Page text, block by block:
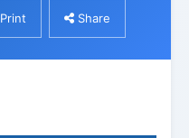
Print Share